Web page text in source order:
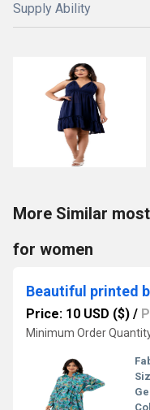
Supply Ability
More Similar
for women
Beautiful printed
Price: 10 USD ($) /
Minimum Order